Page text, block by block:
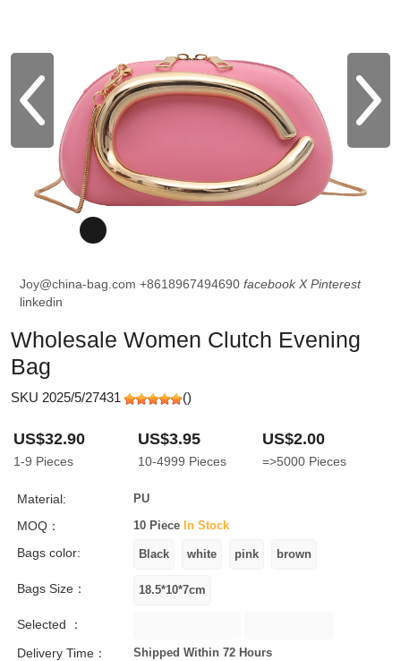
Joy@china-bag.com +8618967494690 facebook X Pinterest
linkedin
Wholesale Women Clutch Evening
Bag
SKU 2025/5/27431 ()
US$32.90
1-9 Pieces
US$3.95
10-4999 Pieces
US$2.00
=>5000 Pieces
Material: PU
MOQ： 10 Piece In Stock
Bags color:
Bags Size：
Selected ：
Delivery Time：
Shipped Within 72 Hours